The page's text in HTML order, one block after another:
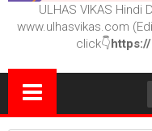
ULHAS VIKAS Hindi
www.ulhasvikas.com
click👇